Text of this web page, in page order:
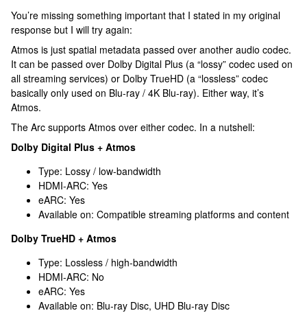
You’re missing something important that I stated in my original
response but I will try again:
Atmos is just spatial metadata passed over another audio codec.
It can be passed over Dolby Digital Plus (a “lossy” codec used on
all streaming services) or Dolby TrueHD (a “lossless” codec
basically only used on Blu-ray / 4K Blu-ray). Either way, it’s
Atmos.
The Arc supports Atmos over either codec. In a nutshell:
Dolby Digital Plus + Atmos
Type: Lossy / low-bandwidth
HDMI-ARC: Yes
eARC: Yes
Available on: Compatible streaming platforms and content
Dolby TrueHD + Atmos
Type: Lossless / high-bandwidth
HDMI-ARC: No
eARC: Yes
Available on: Blu-ray Disc, UHD Blu-ray Disc